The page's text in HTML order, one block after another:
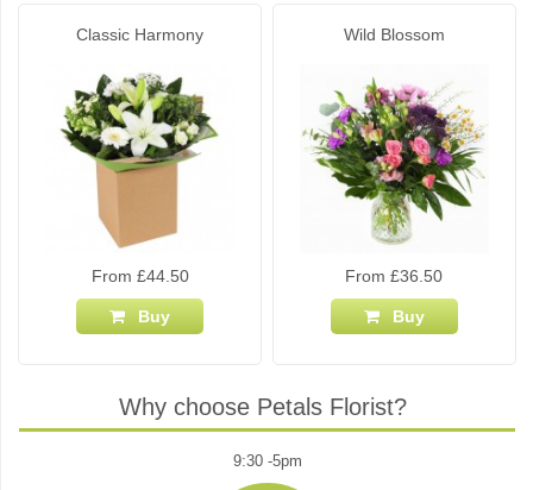
Classic Harmony
From £44.50
Buy
Wild Blossom
From £36.50
Buy
Why choose Petals Florist?
9:30 -5pm